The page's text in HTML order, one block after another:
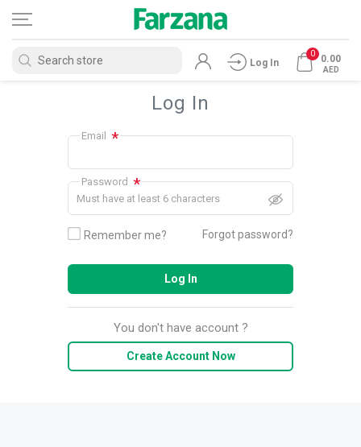
Log In
0 0.00
AED
Log In
Email *
Password *
Must have at least 6 characters
Remember me? Forgot password?
Log In
You don't have account ?
Create Account Now